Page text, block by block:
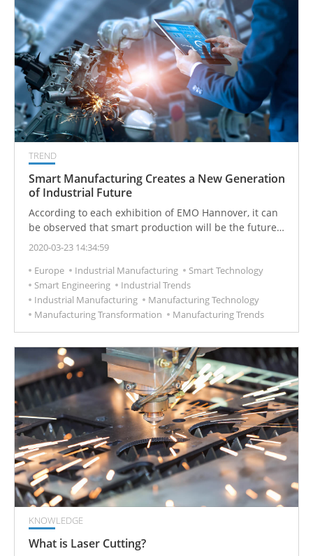
TREND
Smart Manufacturing Creates a New Generation
of Industrial Future
According to each exhibition of EMO Hannover, it can
be observed that smart production will be the future
of the industry, and smart manufacturing will drive the
effectiveness, which will be another turning point for
industrial development.
2020-03-23 14:34:59
Europe
Industrial Manufacturing
Smart Technology
Smart Engineering
Industrial Trends
Industrial Manufacturing
Manufacturing Technology
Manufacturing Transformation
Manufacturing Trends
KNOWLEDGE
What is Laser Cutting?